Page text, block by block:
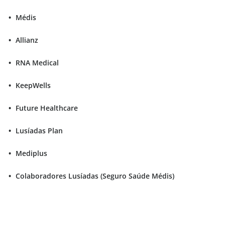
Médis
Allianz
RNA Medical
KeepWells
Future Healthcare
Lusíadas Plan
Mediplus
Colaboradores Lusíadas (Seguro Saúde Médis)